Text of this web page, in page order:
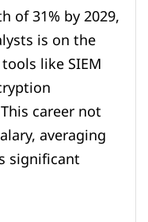
of 31% by 2029,
is on the
like SIEM
career not
averaging
significant